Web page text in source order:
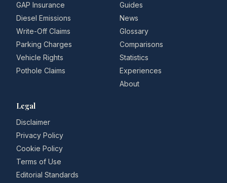
GAP Insurance
Diesel Emissions
Write-Off Claims
Parking Charges
Vehicle Rights
Pothole Claims
Guides
News
Glossary
Comparisons
Statistics
Experiences
About
Legal
Disclaimer
Privacy Policy
Cookie Policy
Terms of Use
Editorial Standards